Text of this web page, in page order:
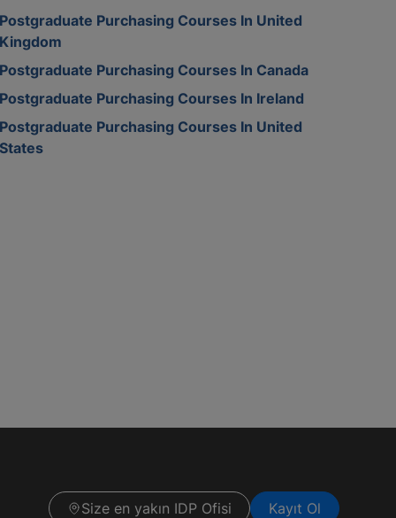
Postgraduate Purchasing Courses In United
Kingdom
Postgraduate Purchasing Courses In Canada
Postgraduate Purchasing Courses In Ireland
Postgraduate Purchasing Courses In United
States
Size en yakın IDP Ofisi Kayıt Ol